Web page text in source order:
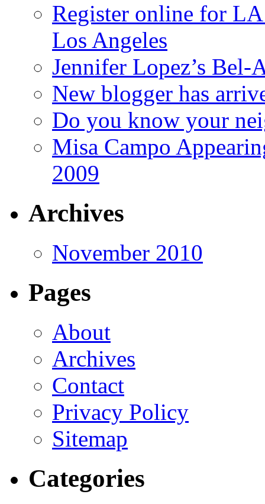
Register online for
Los Angeles
Jennifer Lopez’s
New blogger has
Do you know your
Misa Campo
2009
Archives
November 2010
Pages
About
Archives
Contact
Privacy Policy
Sitemap
Categories